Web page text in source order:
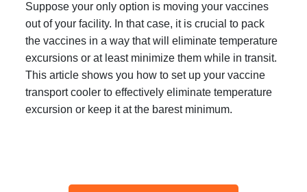
Suppose your only option is moving your vaccines
out of your facility. In that case, it is crucial to pack
the vaccines in a way that will eliminate temperature
excursions or at least minimize them while in transit.
This article shows you how to set up your vaccine
transport cooler to effectively eliminate temperature
excursion or keep it at the barest minimum.